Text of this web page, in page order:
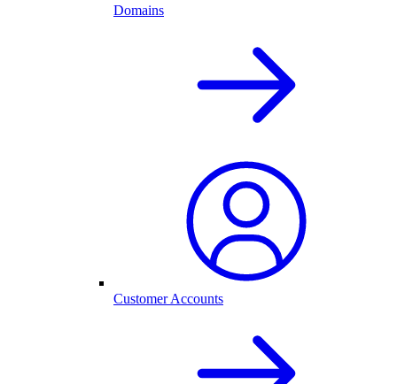
Domains
Customer Accounts